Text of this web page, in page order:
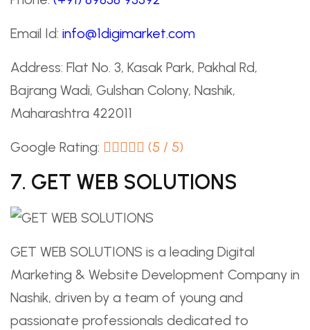
Email Id: info@1digimarket.com
Address: Flat No. 3, Kasak Park, Pakhal Rd,
Bajrang Wadi, Gulshan Colony, Nashik,
Maharashtra 422011
Google Rating: (5 / 5)
7. GET WEB SOLUTIONS
GET WEB SOLUTIONS is a leading Digital
Marketing & Website Development Company in
Nashik, driven by a team of young and
passionate professionals dedicated to